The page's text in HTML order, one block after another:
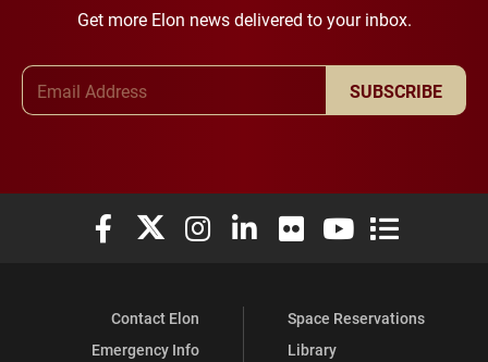
Get more Elon news delivered to your inbox.
SUBSCRIBE
Elon University Facebook
Elon University X (formerly Twitter)
Elon University Instagram
Elon University LinkedIn
Elon University Flickr
Elon University
Elon
Contact Elon
Emergency Info
Space Reservations
Library